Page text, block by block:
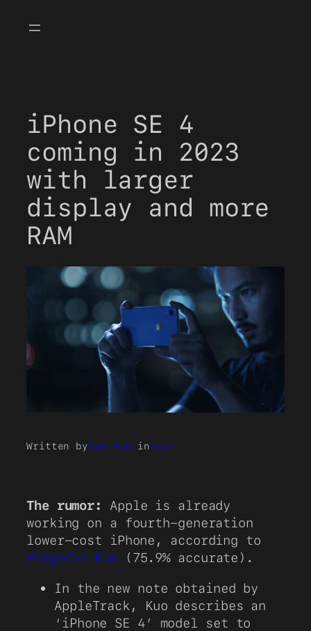
iPhone SE 4
coming in 2023
with larger
display and more
RAM
Written bySam Kohl inNews
The rumor:
Apple is already
working on a fourth-generation
lower-cost iPhone, according to
Ming-Chi Kuo (75.9% accurate).
In the new note obtained by
AppleTrack, Kuo describes an
‘iPhone SE 4’ model set to